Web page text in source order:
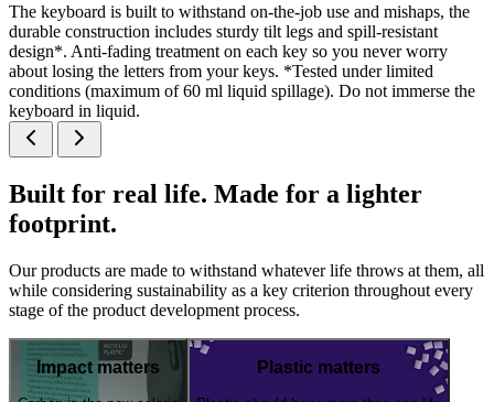
The keyboard is built to withstand on-the-job use and mishaps, the
durable construction includes sturdy tilt legs and spill-resistant
design*. Anti-fading treatment on each key so you never worry
about losing the letters from your keys. *Tested under limited
conditions (maximum of 60 ml liquid spillage). Do not immerse the
keyboard in liquid.
Built for real life. Made for a lighter
footprint.
Our products are made to withstand whatever life throws at them, all
while considering sustainability as a key criterion throughout every
stage of the product development process.
Impact matters Plastic matters